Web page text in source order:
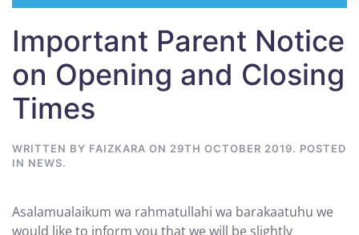
Important Parent Notice
on Opening and Closing
Times
WRITTEN BY FAIZKARA ON 29TH OCTOBER 2019. POSTED
IN NEWS.
Asalamualaikum wa rahmatullahi wa barakaatuhu we
would like to inform you that we will be slightly